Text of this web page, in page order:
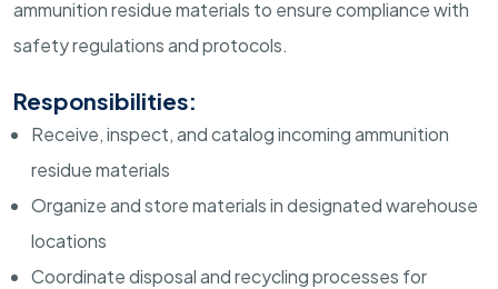
ammunition residue materials to ensure compliance with
safety regulations and protocols.
Responsibilities:
Receive, inspect, and catalog incoming ammunition
residue materials
Organize and store materials in designated warehouse
locations
Coordinate disposal and recycling processes for